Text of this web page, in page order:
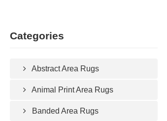
Categories
Abstract Area Rugs
Animal Print Area Rugs
Banded Area Rugs